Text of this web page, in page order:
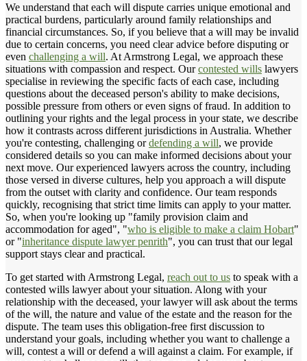
We understand that each will dispute carries unique emotional and
practical burdens, particularly around family relationships and
financial circumstances. So, if you believe that a will may be invalid
due to certain concerns, you need clear advice before disputing or
even challenging a will. At Armstrong Legal, we approach these
situations with compassion and respect. Ourcontested wills lawyers
specialise in reviewing the specific facts of each case, including
questions about the deceased person's ability to make decisions,
possible pressure from others or even signs of fraud. In addition to
outlining your rights and the legal process in your state, we describe
how it contrasts across different jurisdictions in Australia. Whether
you're contesting, challenging ordefending a will, we provide
considered details so you can make informed decisions about your
next move. Our experienced lawyers across the country, including
those versed in diverse cultures, help you approach a will dispute
from the outset with clarity and confidence. Our team responds
quickly, recognising that strict time limits can apply to your matter.
So, when you're looking up "family provision claim and
accommodation for aged", "who is eligible to make a claim Hobart"
or "inheritance dispute lawyer penrith", you can trust that our legal
support stays clear and practical.
To get started with Armstrong Legal, reach out to us to speak with a
contested wills lawyer about your situation. Along with your
relationship with the deceased, your lawyer will ask about the terms
of the will, the nature and value of the estate and the reason for the
dispute. The team uses this obligation-free first discussion to
understand your goals, including whether you want to challenge a
will, contest a will or defend a will against a claim. For example, if